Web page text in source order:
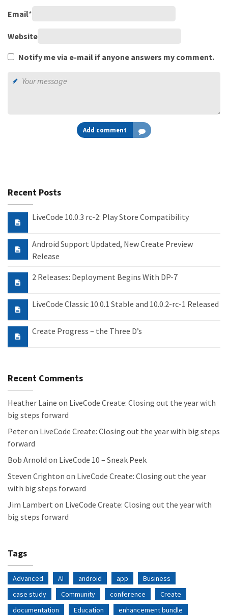
Email*
Website
Notify me via e-mail if anyone answers my comment.
Add comment
Recent Posts
LiveCode 10.0.3 rc-2: Play Store Compatibility
Android Support Updated, New Create Preview
Release
2 Releases: Deployment Begins With DP-7
LiveCode Classic 10.0.1 Stable and 10.0.2-rc-1 Released
Create Progress – the Three D’s
Recent Comments
Heather Laine on LiveCode Create: Closing out the year with
big steps forward
Peteron LiveCode Create: Closing out the year with big steps
forward
Bob Arnold on LiveCode 10 – Sneak Peek
Steven Crighton on LiveCode Create: Closing out the year
with big steps forward
Jim Lambert on LiveCode Create: Closing out the year with
big steps forward
Tags
Advanced AI android app
Business
case study
Community conference
Create
documentation
Education
enhancement bundle